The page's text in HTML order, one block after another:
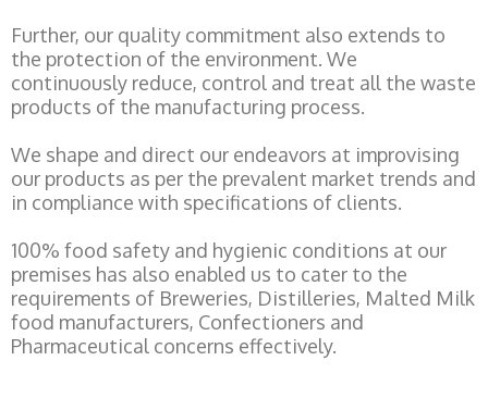
Further, our quality commitment also extends to
the protection of the environment. We
continuously reduce, control and treat all the waste
products of the manufacturing process.
We shape and direct our endeavors at improvising
our products as per the prevalent market trends and
in compliance with specifications of clients.
100% food safety and hygienic conditions at our
premises has also enabled us to cater to the
requirements of Breweries, Distilleries, Malted Milk
food manufacturers, Confectioners and
Pharmaceutical concerns effectively.